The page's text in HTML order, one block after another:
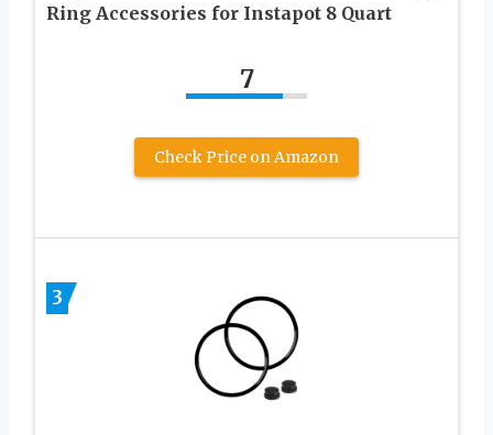
Ring Accessories for Instapot 8 Quart
7
Check Price on Amazon
3